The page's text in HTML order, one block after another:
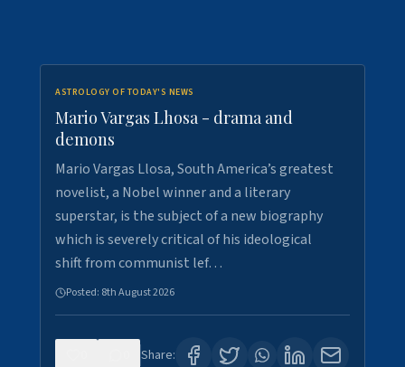
ASTROLOGY OF TODAY'S NEWS
Mario Vargas Lhosa - drama and
demons
Mario Vargas Llosa, South America’s greatest
novelist, a Nobel winner and a literary
superstar, is the subject of a new biography
which is severely critical of his ideological
shift from communist lef…
Posted: 8th August 2026
Share: